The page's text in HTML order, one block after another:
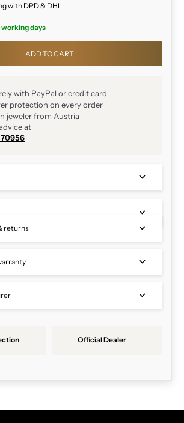
with DPD & DHL
days
ADD TO CART
with PayPal or credit card
protection on every order
jeweler from Austria
at
returns
Official Dealer